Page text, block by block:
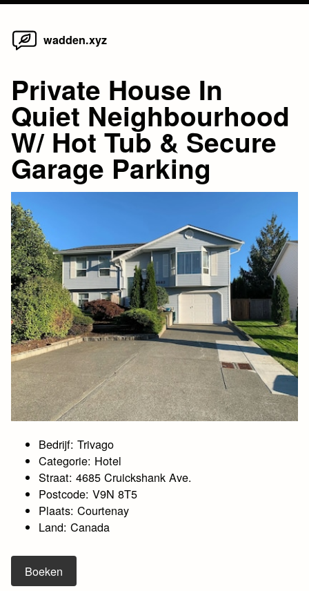
Skip
wadden.xyz
Private House In
Quiet Neighbourhood
W/ Hot Tub & Secure
Garage Parking
Bedrijf: Trivago
Categorie: Hotel
Straat: 4685 Cruickshank Ave.
Postcode: V9N 8T5
Plaats: Courtenay
Land: Canada
Boeken